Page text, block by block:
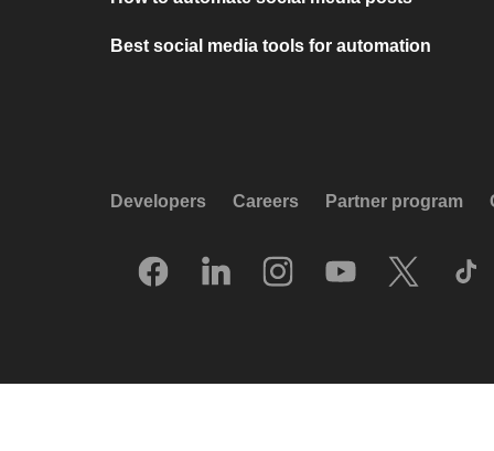
Best social media tools for automation
Developers Careers Partner program